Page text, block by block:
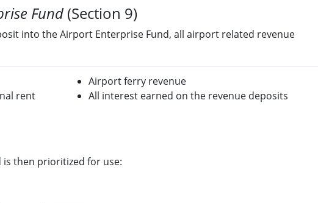
Fund(Section 9)
into the Airport Enterprise Fund, all airport related revenue
rent
Airport ferry revenue
All interest earned on the revenue deposits
then prioritized for use: